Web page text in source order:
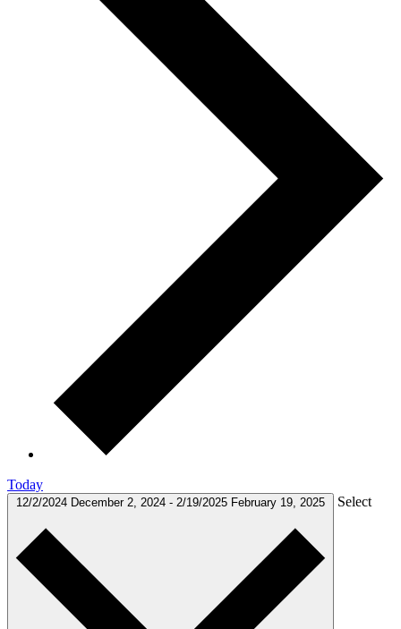
Today
12/2/2024 December 2, 2024 - 2/19/2025 February 19, 2025 Select